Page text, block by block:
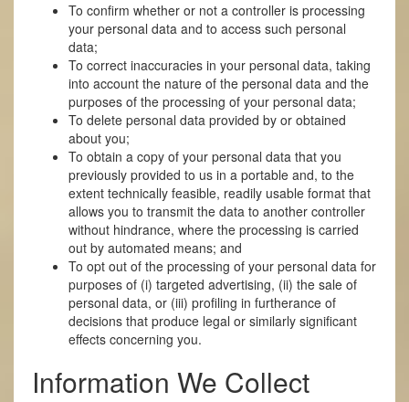
To confirm whether or not a controller is processing
your personal data and to access such personal
data;
To correct inaccuracies in your personal data, taking
into account the nature of the personal data and the
purposes of the processing of your personal data;
To delete personal data provided by or obtained
about you;
To obtain a copy of your personal data that you
previously provided to us in a portable and, to the
extent technically feasible, readily usable format that
allows you to transmit the data to another controller
without hindrance, where the processing is carried
out by automated means; and
To opt out of the processing of your personal data for
purposes of (i) targeted advertising, (ii) the sale of
personal data, or (iii) profiling in furtherance of
decisions that produce legal or similarly significant
effects concerning you.
Information We Collect